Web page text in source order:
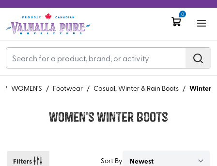
0
/ WOMEN'S / Footwear / Casual, Winter & Rain Boots / Winter
Women's Winter Boots
Filters Sort By